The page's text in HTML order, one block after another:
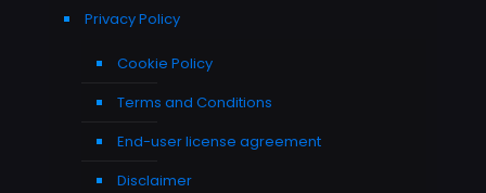
Privacy Policy
Cookie Policy
Terms and Conditions
End-user license agreement
Disclaimer